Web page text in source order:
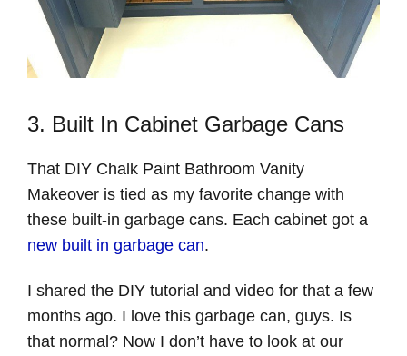
3. Built In Cabinet Garbage Cans
That DIY Chalk Paint Bathroom Vanity
Makeover is tied as my favorite change with
these built-in garbage cans. Each cabinet got a
new built in garbage can.
I shared the DIY tutorial and video for that a few
months ago. I love this garbage can, guys. Is
that normal? Now I don’t have to look at our